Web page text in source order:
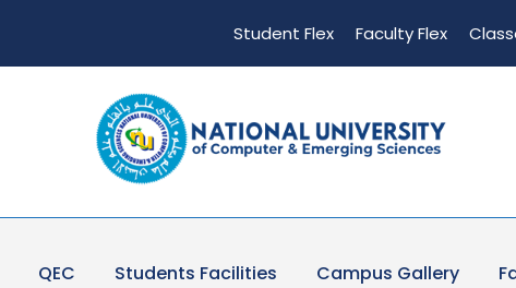
Student Flex Faculty Flex
QEC Students Facilities Campus Gallery